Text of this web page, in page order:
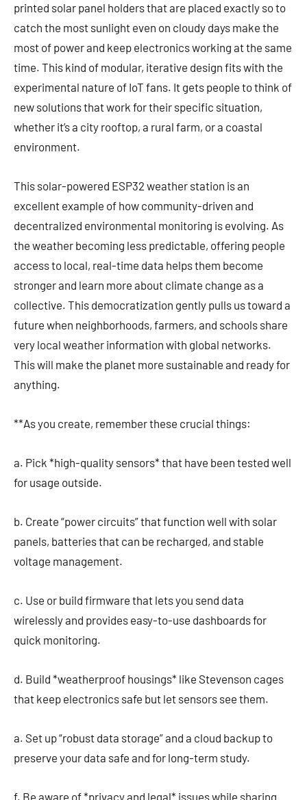
printed solar panel holders that are placed exactly so to
catch the most sunlight even on cloudy days make the
most of power and keep electronics working at the same
time. This kind of modular, iterative design fits with the
experimental nature of IoT fans. It gets people to think of
new solutions that work for their specific situation,
whether it’s a city rooftop, a rural farm, or a coastal
environment.
This solar-powered ESP32 weather station is an
excellent example of how community-driven and
decentralized environmental monitoring is evolving. As
the weather becoming less predictable, offering people
access to local, real-time data helps them become
stronger and learn more about climate change as a
collective. This democratization gently pulls us toward a
future when neighborhoods, farmers, and schools share
very local weather information with global networks.
This will make the planet more sustainable and ready for
anything.
**As you create, remember these crucial things:
a. Pick *high-quality sensors* that have been tested well
for usage outside.
b. Create “power circuits” that function well with solar
panels, batteries that can be recharged, and stable
voltage management.
c. Use or build firmware that lets you send data
wirelessly and provides easy-to-use dashboards for
quick monitoring.
d. Build *weatherproof housings* like Stevenson cages
that keep electronics safe but let sensors see them.
a. Set up “robust data storage” and a cloud backup to
preserve your data safe and for long-term study.
f. Be aware of *privacy and legal* issues while sharing